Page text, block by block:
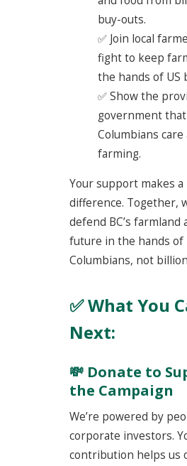
buy-outs.
✅ Join local
fight to keep
the hands of US
✅ Show the
government
Columbians care
farming.
Your support makes a
difference. Together,
defend BC’s farmland
future in the hands of
Columbians, not
✅ What You
Next:
💸 Donate to
the Campaign
We’re powered by
corporate investors.
contribution helps us